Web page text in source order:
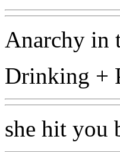
Anarchy in
Drinking +
she hit you